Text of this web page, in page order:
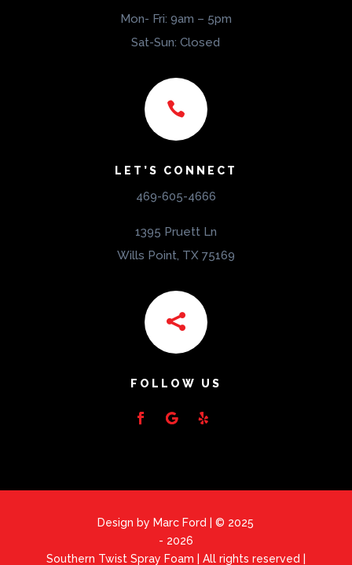
Mon- Fri: 9am – 5pm
Sat-Sun: Closed

LET’S CONNECT
469-605-4666
1395 Pruett Ln
Wills Point, TX 75169

FOLLOW US
Design by Marc Ford | © 2025
- 2026
Southern Twist Spray Foam | All rights reserved |